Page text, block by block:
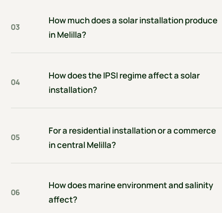
03
How much does a solar installation produce
in Melilla?
04
How does the IPSI regime affect a solar
installation?
05
For a residential installation or a commerce
in central Melilla?
06
How does marine environment and salinity
affect?